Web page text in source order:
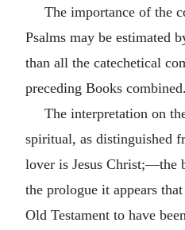
The importance of the
Psalms may be estimated
than all the catechetical
preceding Books combined.
The interpretation on
spiritual, as distinguished
lover is Jesus Christ;—the
the prologue it appears
Old Testament to have